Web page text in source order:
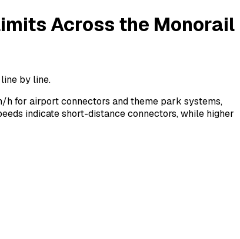
Across the Monorail
by line.
for airport connectors and theme park systems,
indicate short-distance connectors, while higher